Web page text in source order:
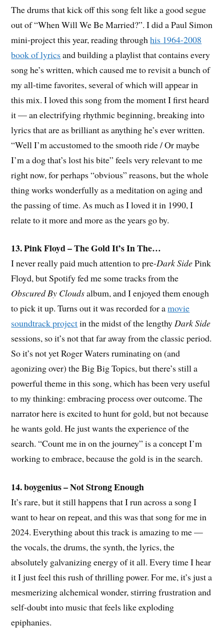
The drums that kick off this song felt like a good segue
out of “When Will We Be Married?”. I did a Paul Simon
mini-project this year, reading throughhis 1964-2008
book of lyrics and building a playlist that contains every
song he’s written, which caused me to revisit a bunch of
my all-time favorites, several of which will appear in
this mix. I loved this song from the moment I first heard
it — an electrifying rhythmic beginning, breaking into
lyrics that are as brilliant as anything he’s ever written.
“Well I’m accustomed to the smooth ride / Or maybe
I’m a dog that’s lost his bite” feels very relevant to me
right now, for perhaps “obvious” reasons, but the whole
thing works wonderfully as a meditation on aging and
the passing of time. As much as I loved it in 1990, I
relate to it more and more as the years go by.
13. Pink Floyd – The Gold It’s In The…
I never really paid much attention to pre-Dark SidePink
Floyd, but Spotify fed me some tracks from the
Obscured By Cloudsalbum, and I enjoyed them enough
to pick it up. Turns out it was recorded for amovie
soundtrack projectin the midst of the lengthyDark Side
sessions, so it’s not that far away from the classic period.
So it’s not yet Roger Waters ruminating on (and
agonizing over) the Big Big Topics, but there’s still a
powerful theme in this song, which has been very useful
to my thinking: embracing process over outcome. The
narrator here is excited to hunt for gold, but not because
he wants gold. He just wants the experience of the
search. “Count me in on the journey” is a concept I’m
working to embrace, because the gold is in the search.
14. boygenius – Not Strong Enough
It’s rare, but it still happens that I run across a song I
want to hear on repeat, and this was that song for me in
2024. Everything about this track is amazing to me —
the vocals, the drums, the synth, the lyrics, the
absolutely galvanizing energy of it all. Every time I hear
it I just feel this rush of thrilling power. For me, it’s just a
mesmerizing alchemical wonder, stirring frustration and
self-doubt into music that feels like exploding
epiphanies.